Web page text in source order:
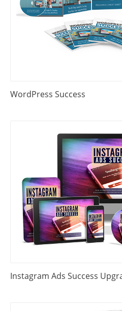
WordPress Success
Instagram Ads Success